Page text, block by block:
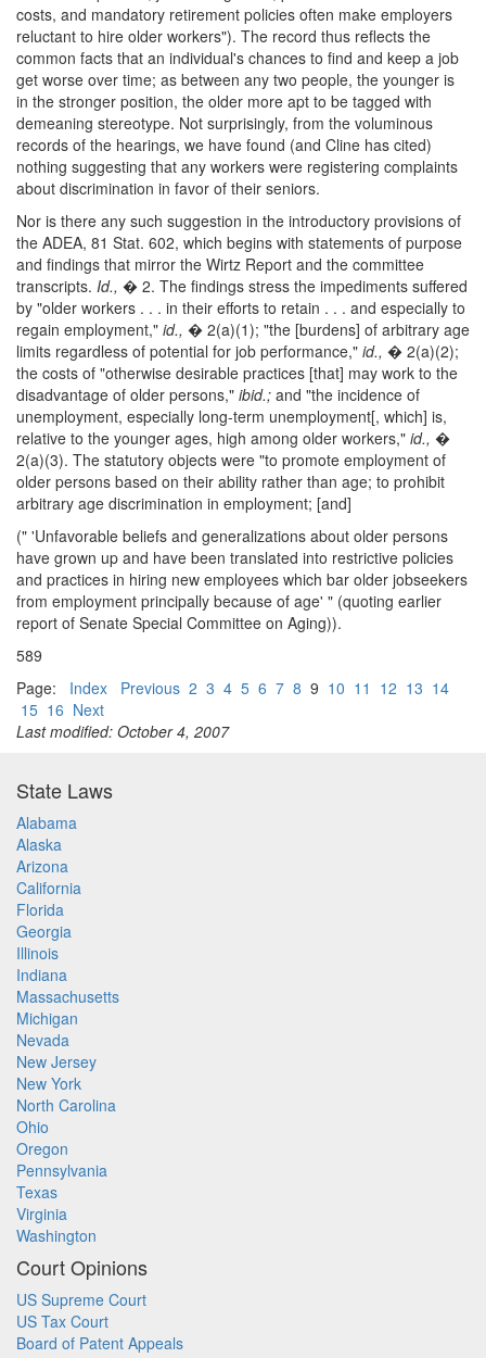
costs, and mandatory retirement policies often make employers
reluctant to hire older workers"). The record thus reflects the
common facts that an individual's chances to find and keep a job
get worse over time; as between any two people, the younger is
in the stronger position, the older more apt to be tagged with
demeaning stereotype. Not surprisingly, from the voluminous
records of the hearings, we have found (and Cline has cited)
nothing suggesting that any workers were registering complaints
about discrimination in favor of their seniors.
Nor is there any such suggestion in the introductory provisions of
the ADEA, 81 Stat. 602, which begins with statements of purpose
and findings that mirror the Wirtz Report and the committee
transcripts. Id., � 2. The findings stress the impediments suffered
by "older workers . . . in their efforts to retain . . . and especially to
regain employment," id., � 2(a)(1); "the [burdens] of arbitrary age
limits regardless of potential for job performance," id., � 2(a)(2);
the costs of "otherwise desirable practices [that] may work to the
disadvantage of older persons," ibid.; and "the incidence of
unemployment, especially long-term unemployment[, which] is,
relative to the younger ages, high among older workers," id., �
2(a)(3). The statutory objects were "to promote employment of
older persons based on their ability rather than age; to prohibit
arbitrary age discrimination in employment; [and]
(" 'Unfavorable beliefs and generalizations about older persons
have grown up and have been translated into restrictive policies
and practices in hiring new employees which bar older jobseekers
from employment principally because of age' " (quoting earlier
report of Senate Special Committee on Aging)).
589
Page: Index Previous 2 3 4 5 6 7 8 9 10 11 12 13 14
15 16 Next
Last modified: October 4, 2007
State Laws
Alabama
Alaska
Arizona
California
Florida
Georgia
Illinois
Indiana
Massachusetts
Michigan
Nevada
New Jersey
New York
North Carolina
Ohio
Oregon
Pennsylvania
Texas
Virginia
Washington
Court Opinions
US Supreme Court
US Tax Court
Board of Patent Appeals